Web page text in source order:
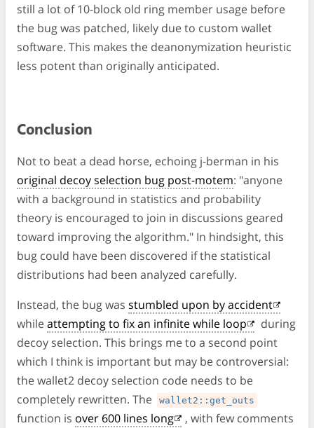
still a lot of 10-block old ring member usage before
the bug was patched, likely due to custom wallet
software. This makes the deanonymization heuristic
less potent than originally anticipated.
Conclusion
Not to beat a dead horse, echoing j-berman in his
original decoy selection bug post-motem: "anyone
with a background in statistics and probability
theory is encouraged to join in discussions geared
toward improving the algorithm." In hindsight, this
bug could have been discovered if the statistical
distributions had been analyzed carefully.
Instead, the bug was stumbled upon by accident
whileattempting to fix an infinite while loop
during
decoy selection. This brings me to a second point
which I think is important but may be controversial:
the wallet2 decoy selection code needs to be
completely rewritten. The
wallet2::get_outs
function is over 600 lines long
, with few comments